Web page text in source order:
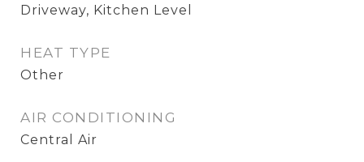
Driveway, Kitchen Level
HEAT TYPE
Other
AIR CONDITIONING
Central Air